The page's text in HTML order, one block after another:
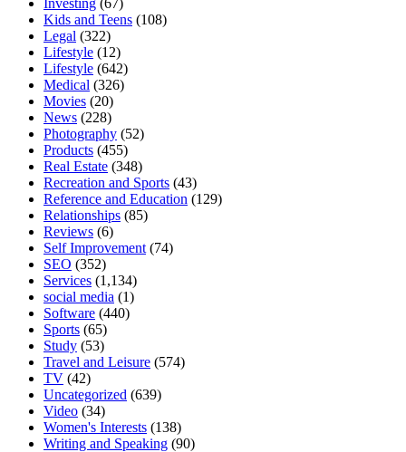
Kids and Teens (108)
Legal (322)
Lifestyle (12)
Lifestyle (642)
Medical (326)
Movies (20)
News (228)
Photography (52)
Products (455)
Real Estate (348)
Recreation and Sports (43)
Reference and Education (129)
Relationships (85)
Reviews (6)
Self Improvement (74)
SEO (352)
Services (1,134)
social media (1)
Software (440)
Sports (65)
Study (53)
Travel and Leisure (574)
TV (42)
Uncategorized (639)
Video (34)
Women's Interests (138)
Writing and Speaking (90)